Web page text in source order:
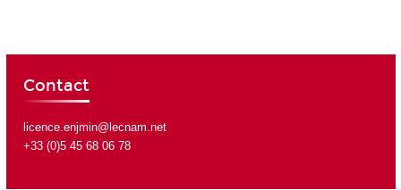
Contact
licence.enjmin@lecnam.net
+33 (0)5 45 68 06 78